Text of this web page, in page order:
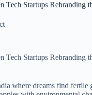
Tech Startups Rebranding
Tech Startups Rebranding
where dreams find